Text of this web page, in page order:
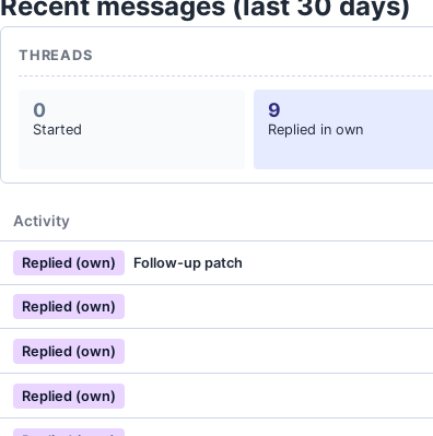
THREADS
0
Started
9
Replied in own
Activity
Replied (own) Follow-up patch
Replied (own)
Replied (own)
Replied (own)